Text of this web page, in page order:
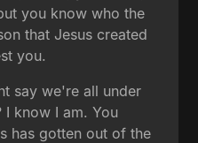
you know who the
that Jesus created
you.
say we're all under
know I am. You
has gotten out of the